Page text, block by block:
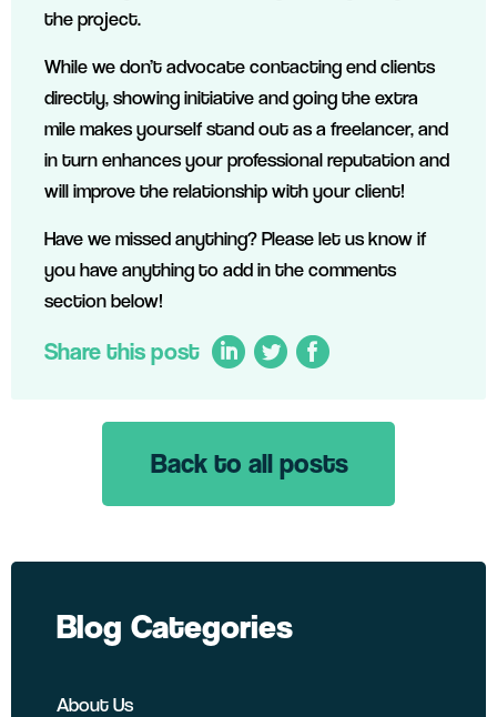
the project.
While we don’t advocate contacting end clients
directly, showing initiative and going the extra
mile makes yourself stand out as a freelancer, and
in turn enhances your professional reputation and
will improve the relationship with your client!
Have we missed anything? Please let us know if
you have anything to add in the comments
section below!
Share this post
Back to all posts
Blog Categories
About Us